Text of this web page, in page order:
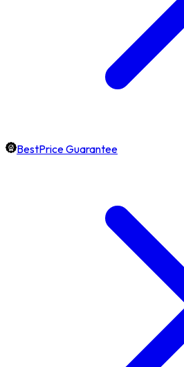
BestPrice Guarantee